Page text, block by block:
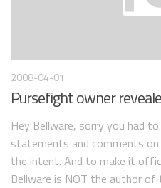
2008-04-01
Pursefight owner
Hey Bellware, sorry you had
statements and comments
the intent. And to make it
Bellware is NOT the author of